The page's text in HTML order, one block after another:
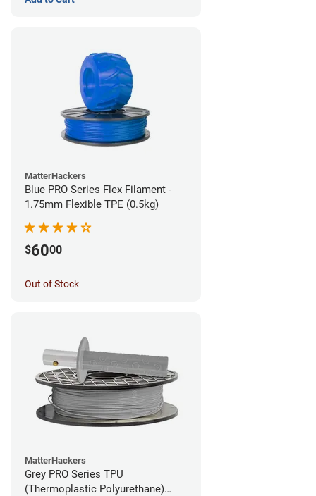
MatterHackers
Blue PRO Series Flex Filament -
1.75mm Flexible TPE (0.5kg)
$6000
Out of Stock
MatterHackers
Grey PRO Series TPU
(Thermoplastic Polyurethane)